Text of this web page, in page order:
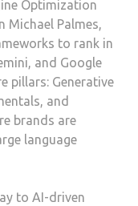
Optimization
Michael Palmes,
to rank in
and Google
pillars: Generative
and
brands are
language
to AI-driven